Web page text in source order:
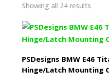
Showing all 24 resultsSorted
latest
PSDesigns BMW E46
Hinge/Latch Mounting